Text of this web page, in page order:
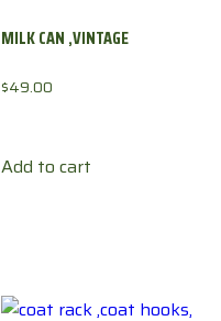
MILK CAN ,VINTAGE
$49.00
Add to cart